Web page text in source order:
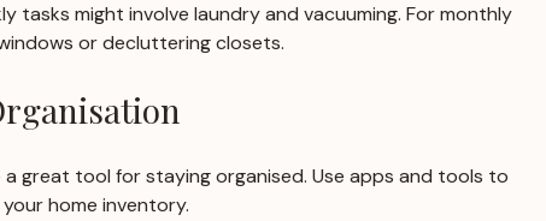
tasks might involve laundry and vacuuming. For monthly
or decluttering closets.
great tool for staying organised. Use apps and tools to
home inventory.